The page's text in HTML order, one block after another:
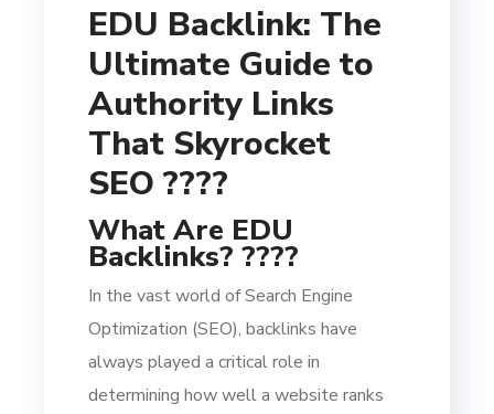
EDU Backlink: The
Ultimate Guide to
Authority Links
That Skyrocket
SEO ????
What Are EDU
Backlinks? ????
In the vast world of Search Engine
Optimization (SEO), backlinks have
always played a critical role in
determining how well a website ranks